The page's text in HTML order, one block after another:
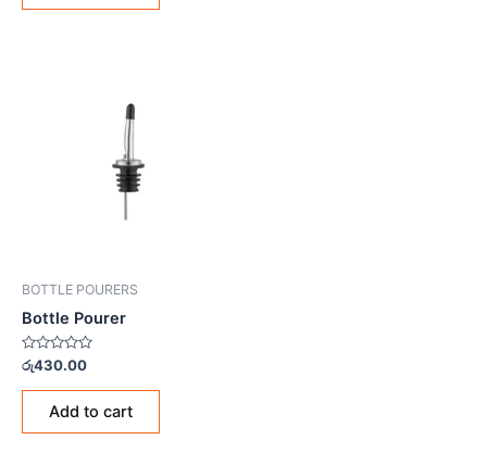
BOTTLE POURERS
Bottle Pourer
Rated
0
out
රු430.00
Add to cart